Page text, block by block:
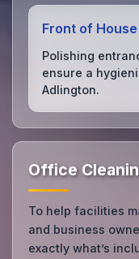
Front of
Polishing
ensure a
Adlington.
Office
To help facilities
and business
exactly what’s